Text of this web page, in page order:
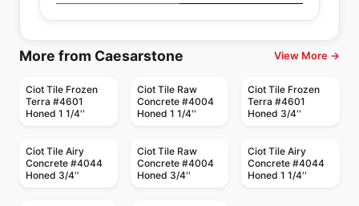
More from Caesarstone View More →
Ciot Tile Frozen
Terra #4601
Honed 1 1/4''
Ciot Tile Raw
Concrete #4004
Honed 1 1/4''
Ciot Tile Frozen
Terra #4601
Honed 3/4''
Ciot Tile Airy
Concrete #4044
Honed 3/4''
Ciot Tile Raw
Concrete #4004
Honed 3/4''
Ciot Tile Airy
Concrete #4044
Honed 1 1/4''